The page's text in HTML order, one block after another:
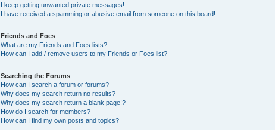
I keep getting unwanted private messages!
I have received a spamming or abusive email from someone on this board!
Friends and Foes
What are my Friends and Foes lists?
How can I add / remove users to my Friends or Foes list?
Searching the Forums
How can I search a forum or forums?
Why does my search return no results?
Why does my search return a blank page!?
How do I search for members?
How can I find my own posts and topics?